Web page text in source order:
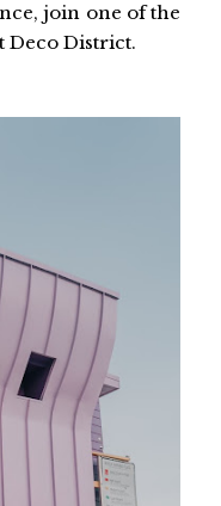
join one of the
Deco District.